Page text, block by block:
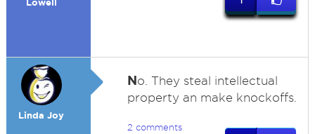
Lowell
Linda Joy
No. They steal intellectual
property an make knockoffs.
2 comments